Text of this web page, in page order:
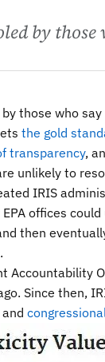
by those
by those who
the gold
transparency,
unlikely to
IRIS
offices
then
Accountability
Since then,
and